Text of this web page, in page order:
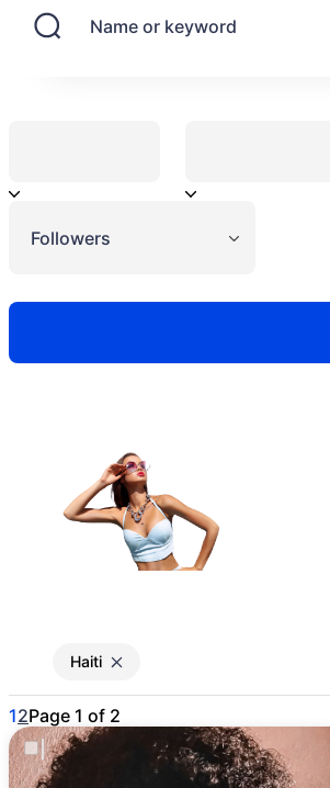
Name or keyword
Followers
Haiti
12Page 1 of 2